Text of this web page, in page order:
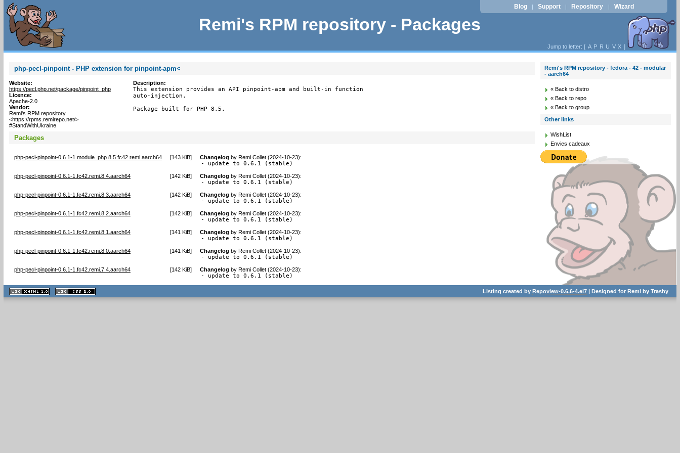
Remi's RPM repository - Packages
Blog | Support | Repository | Wizard
Jump to letter: [ A P R U V X ]
php-pecl-pinpoint - PHP extension for pinpoint-apm<
Website:
https://pecl.php.net/package/pinpoint_php
Licence:
Apache-2.0
Vendor:
Remi's RPM repository
<https://rpms.remirepo.net/>
#StandWithUkraine
Description:
This extension provides an API pinpoint-apm and built-in function
auto-injection.
Package built for PHP 8.5.
Packages
php-pecl-pinpoint-0.6.1-1.module_php.8.5.fc42.remi.aarch64 [143 KiB] Changelog by Remi Collet (2024-10-23):
- update to 0.6.1 (stable)
php-pecl-pinpoint-0.6.1-1.fc42.remi.8.4.aarch64 [142 KiB] Changelog by Remi Collet (2024-10-23):
- update to 0.6.1 (stable)
php-pecl-pinpoint-0.6.1-1.fc42.remi.8.3.aarch64 [142 KiB] Changelog by Remi Collet (2024-10-23):
- update to 0.6.1 (stable)
php-pecl-pinpoint-0.6.1-1.fc42.remi.8.2.aarch64 [142 KiB] Changelog by Remi Collet (2024-10-23):
- update to 0.6.1 (stable)
php-pecl-pinpoint-0.6.1-1.fc42.remi.8.1.aarch64 [141 KiB] Changelog by Remi Collet (2024-10-23):
- update to 0.6.1 (stable)
php-pecl-pinpoint-0.6.1-1.fc42.remi.8.0.aarch64 [141 KiB] Changelog by Remi Collet (2024-10-23):
- update to 0.6.1 (stable)
php-pecl-pinpoint-0.6.1-1.fc42.remi.7.4.aarch64 [142 KiB] Changelog by Remi Collet (2024-10-23):
- update to 0.6.1 (stable)
Remi's RPM repository - fedora - 42 - modular
- aarch64
« Back to distro
« Back to repo
« Back to group
Other links
WishList
Envies cadeaux
XHTML
1.1 valide
2.0 valide
Listing created byRepoview-0.6.6-4.el7 | Designed forRemi byTrashy